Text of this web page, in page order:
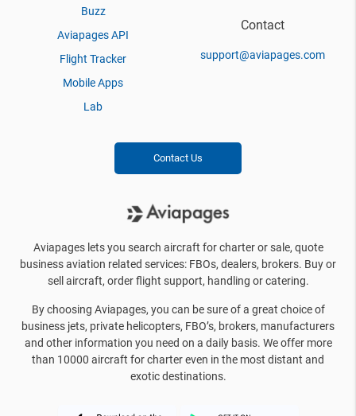
Buzz
Aviapages API
Flight Tracker
Mobile Apps
Lab
Contact
support@aviapages.com
Contact Us
Aviapages lets you search aircraft for charter or sale, quote
business aviation related services: FBOs, dealers, brokers. Buy or
sell aircraft, order flight support, handling or catering.
By choosing Aviapages, you can be sure of a great choice of
business jets, private helicopters, FBO’s, brokers, manufacturers
and other information you need on a daily basis. We offer more
than 10000 aircraft for charter even in the most distant and
exotic destinations.